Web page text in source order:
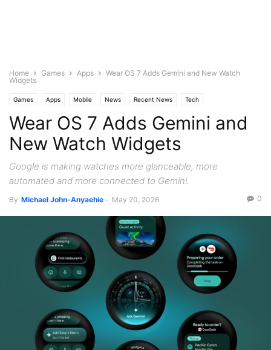
Home Games Apps
Wear OS 7 Adds Gemini and New Watch
Widgets
Games Apps Mobile News Recent News Tech
Wear OS 7 Adds Gemini and
New Watch Widgets
Google is making watches more glanceable, more
automated and more connected to Gemini.
By Michael John-Anyaehie - May 20, 2026 0